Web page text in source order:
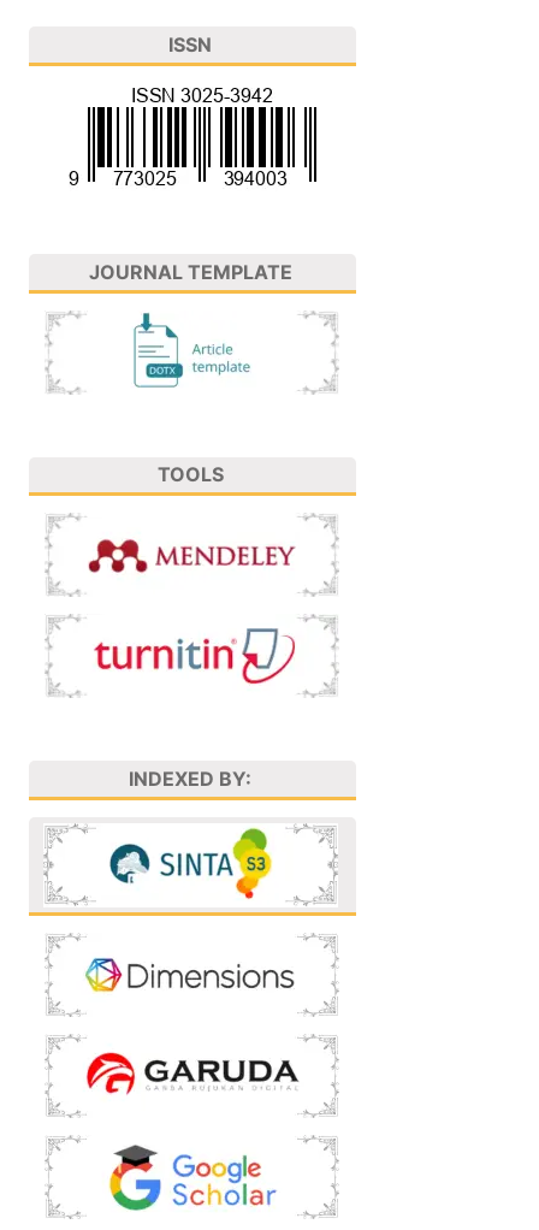
ISSN
JOURNAL TEMPLATE
TOOLS
INDEXED BY: